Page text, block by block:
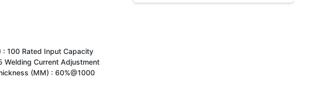
100 Rated Input Capacity
Welding Current Adjustment
(MM) : 60%@1000